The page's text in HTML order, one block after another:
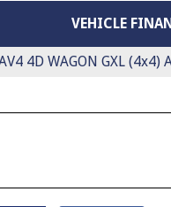
VEHICLE
4D WAGON GXL (4x4)